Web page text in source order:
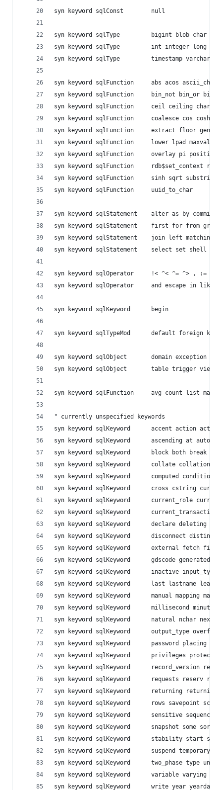
syn keyword sqlConst    	null
syn keyword sqlType
syn keyword sqlType     	int
syn keyword sqlType     	timestamp varchar
syn keyword sqlFunction
syn keyword sqlFunction
syn keyword sqlFunction
syn keyword sqlFunction
syn keyword sqlFunction
syn keyword sqlFunction
syn keyword sqlFunction
syn keyword sqlFunction
syn keyword sqlFunction
syn keyword sqlFunction 	uuid_to_char
syn keyword sqlStatement
syn keyword sqlStatement
syn keyword sqlStatement
syn keyword sqlStatement
syn keyword sqlOperator
syn keyword sqlOperator
syn keyword sqlKeyword  	begin
syn keyword sqlTypeMod  	default
syn keyword sqlObject
syn keyword sqlObject   	table trigger view
syn keyword sqlFunction 	avg count list
" currently unspecified keywords
syn keyword sqlKeyword
syn keyword sqlKeyword
syn keyword sqlKeyword
syn keyword sqlKeyword
syn keyword sqlKeyword
syn keyword sqlKeyword
syn keyword sqlKeyword
syn keyword sqlKeyword
syn keyword sqlKeyword
syn keyword sqlKeyword
syn keyword sqlKeyword
syn keyword sqlKeyword
syn keyword sqlKeyword
syn keyword sqlKeyword
syn keyword sqlKeyword  	manual
syn keyword sqlKeyword
syn keyword sqlKeyword
syn keyword sqlKeyword
syn keyword sqlKeyword
syn keyword sqlKeyword
syn keyword sqlKeyword
syn keyword sqlKeyword
syn keyword sqlKeyword
syn keyword sqlKeyword  	rows
syn keyword sqlKeyword
syn keyword sqlKeyword
syn keyword sqlKeyword
syn keyword sqlKeyword
syn keyword sqlKeyword
syn keyword sqlKeyword
syn keyword sqlKeyword  	write year yearday